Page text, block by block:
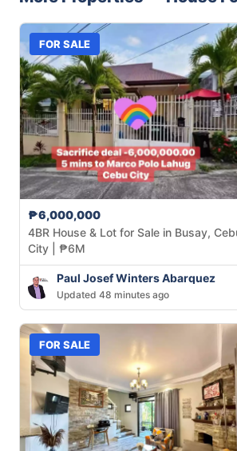
FOR SALE
₱6,000,000
4BR House & Lot for Sale in Busay,
City | ₱6M
Paul Josef Winters Abarquez
Updated 48 minutes ago
FOR SALE